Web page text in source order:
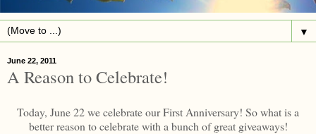
▼
June 22, 2011
A Reason to Celebrate!
Today, June 22 we celebrate our First Anniversary! So what is a
better reason to celebrate with a bunch of great giveaways!